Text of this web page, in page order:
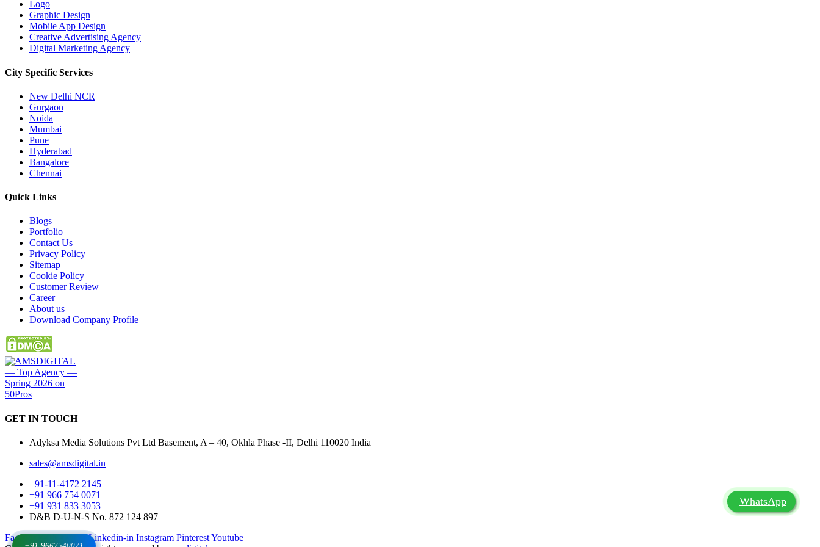
WhatsApp
Logo
Graphic Design
Mobile App Design
Creative Advertising Agency
Digital Marketing Agency
City Specific Services
New Delhi NCR
Gurgaon
Noida
Mumbai
Pune
Hyderabad
Bangalore
Chennai
Quick Links
Blogs
Portfolio
Contact Us
Privacy Policy
Sitemap
Cookie Policy
Customer Review
Career
About us
Download Company Profile
GET IN TOUCH
Adyksa Media Solutions Pvt Ltd Basement, A – 40, Okhla Phase -II, Delhi 110020 India
sales@amsdigital.in
+91-11-4172 2145
+91 966 754 0071
+91 931 833 3053
D&B D-U-N-S No. 872 124 897
Facebook-f
X-twitter Linkedin-in Instagram PinterestYoutube